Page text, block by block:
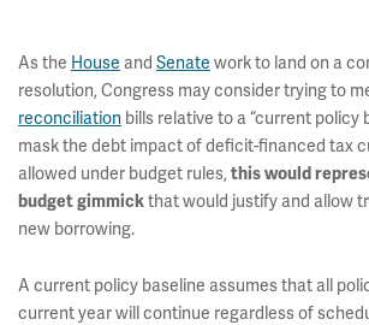
As the House and Senate work to land on a
resolution, Congress may consider trying to
reconciliation bills relative to a “current policy
mask the debt impact of deficit-financed tax
allowed under budget rules, this would
budget gimmickthat would justify and allow
new borrowing.
A current policy baseline assumes that all
current year will continue regardless of